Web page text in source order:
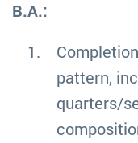
B.A.:
pattern,
quarters/